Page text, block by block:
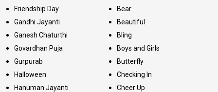
Friendship Day
Gandhi Jayanti
Ganesh Chaturthi
Govardhan Puja
Gurpurab
Halloween
Hanuman Jayanti
Bear
Beautiful
Bling
Boys and Girls
Butterfly
Checking In
Cheer Up